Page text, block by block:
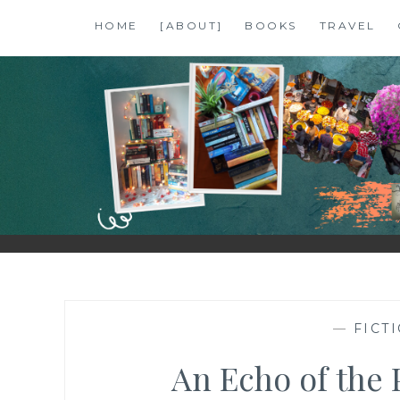
content
HOME [ABOUT] BOOKS TRAVEL
SHALZMOJO
| TRAVEL & BOOKS |
—
An Echo of the